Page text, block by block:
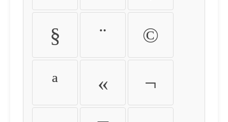
§ ¨ ©
ª « ¬